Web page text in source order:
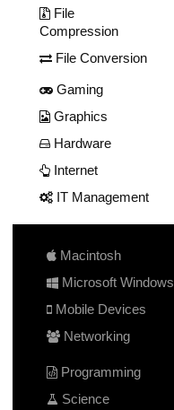
File
Compression
File Conversion
Gaming
Graphics
Hardware
Internet
IT Management
Macintosh
Microsoft Windows
Mobile Devices
Networking
Programming
Science